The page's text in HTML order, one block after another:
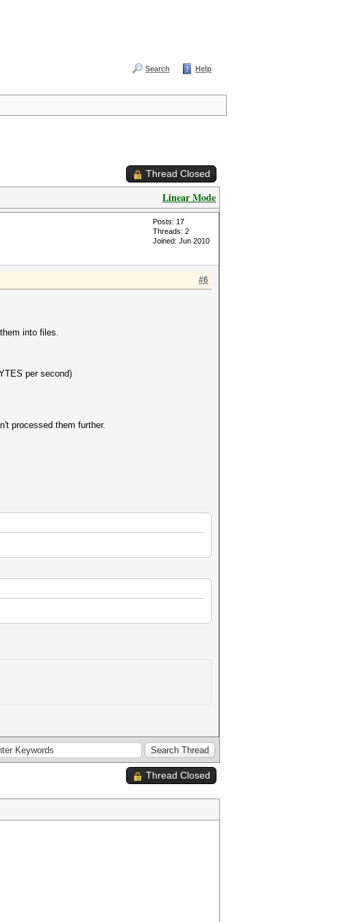
Search Help
Thread Closed
Linear Mode
Posts: 17
Threads: 2
Joined: Jun 2010
#6
into files.
per second)
processed them further.
Thread Closed